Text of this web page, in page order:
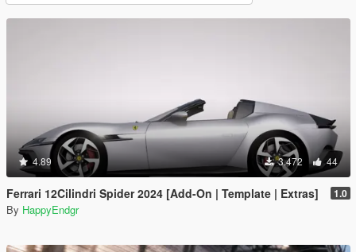
4.89 3.472 44
Ferrari 12Cilindri Spider 2024 [Add-On | Template | Extras] 1.0
By HappyEndgr